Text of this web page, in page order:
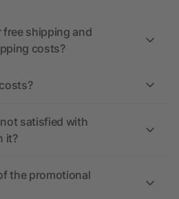
shipping and
costs?
satisfied with
it?
the promotional